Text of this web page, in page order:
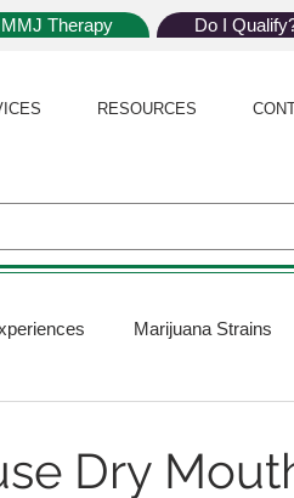
MMJ Therapy Do I
RESOURCES
Marijuana Strains
Dry